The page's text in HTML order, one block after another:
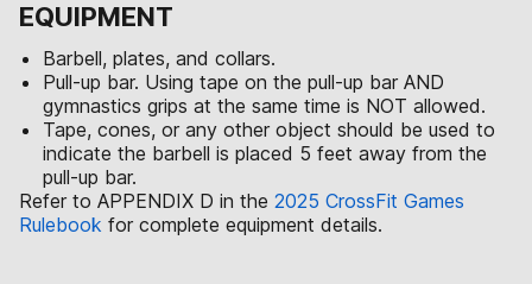
EQUIPMENT
Barbell, plates, and collars.
Pull-up bar. Using tape on the pull-up bar AND
gymnastics grips at the same time is NOT allowed.
Tape, cones, or any other object should be used to
indicate the barbell is placed 5 feet away from the
pull-up bar.
Refer to APPENDIX D in the 2025 CrossFit Games
Rulebook for complete equipment details.